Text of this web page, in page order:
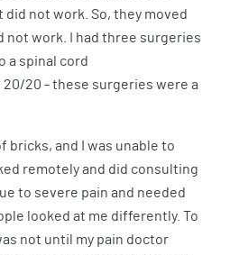
did not work. So, they moved
not work. I had three surgeries
a spinal cord
20 - these surgeries were a
bricks, and I was unable to
remotely and did consulting
to severe pain and needed
looked at me differently. To
not until my pain doctor